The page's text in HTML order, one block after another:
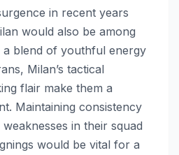
in recent years
would also be among
a blend of youthful energy
Milan’s tactical
flair make them a
Maintaining consistency
in their squad
would be vital for a